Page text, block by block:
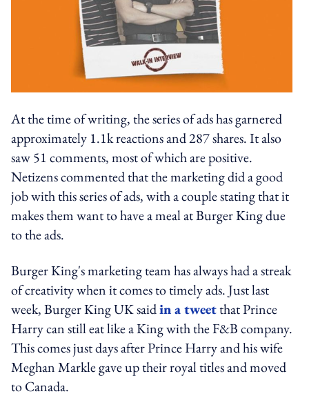
At the time of writing, the series of ads has garnered
approximately 1.1k reactions and 287 shares. It also
saw 51 comments, most of which are positive.
Netizens commented that the marketing did a good
job with this series of ads, with a couple stating that it
makes them want to have a meal at Burger King due
to the ads.
Burger King's marketing team has always had a streak
of creativity when it comes to timely ads. Just last
week, Burger King UK saidin a tweetthat Prince
Harry can still eat like a King with the F&B company.
This comes just days after Prince Harry and his wife
Meghan Markle gave up their royal titles and moved
to Canada.